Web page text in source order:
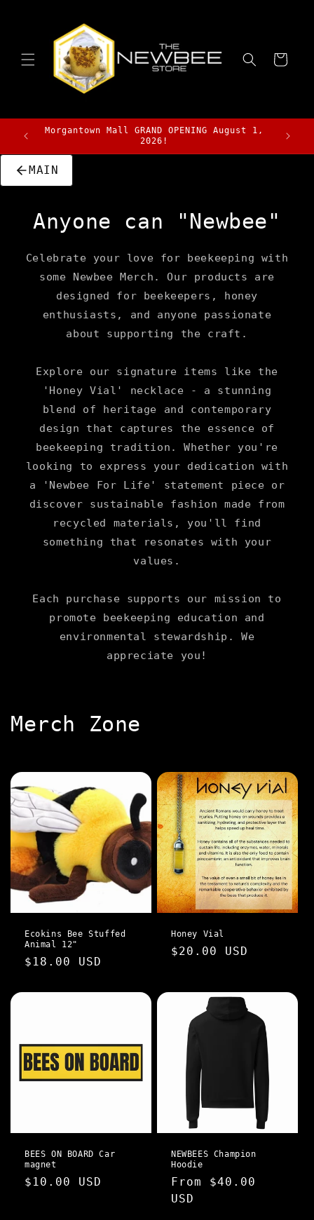
Cart
Morgantown Mall GRAND OPENING August 1,
2026!
Stay
MAIN
Anyone can "Newbee"
Celebrate your love for beekeeping with
some Newbee Merch. Our products are
designed for beekeepers, honey
enthusiasts, and anyone passionate
about supporting the craft.
Explore our signature items like the
'Honey Vial' necklace - a stunning
blend of heritage and contemporary
design that captures the essence of
beekeeping tradition. Whether you're
looking to express your dedication with
a 'Newbee For Life' statement piece or
discover sustainable fashion made from
recycled materials, you'll find
something that resonates with your
values.
Each purchase supports our mission to
promote beekeeping education and
environmental stewardship. We
appreciate you!
C
l
l
e
c
t
i
:
Merch Zone
Ecokins Bee Stuffed
Animal 12"
Regular
$18.00 USD
Honey Vial
Regular
$20.00 USD
BEES ON BOARD Car
magnet
Regular
$10.00 USD
NEWBEES Champion
Hoodie
Regular
price
From $40.00
USD